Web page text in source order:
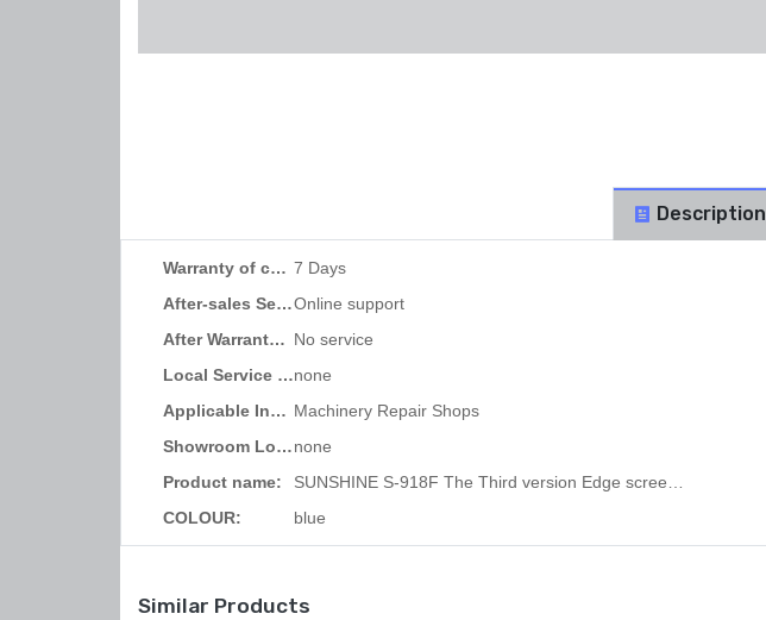
Description
Warranty of core component 7 Days
After-sales Service Provided:Online support
After Warranty Service: No service
Local Service Location:none
Applicable Industries: Machinery Repair Shops
Showroom Location:none
Product name:
COLOUR:
blue
Similar Products